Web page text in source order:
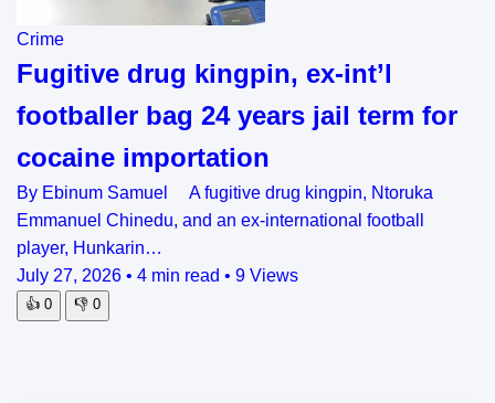
Crime
Fugitive drug kingpin, ex-int’l
footballer bag 24 years jail term for
cocaine importation
By Ebinum Samuel A fugitive drug kingpin, Ntoruka
Emmanuel Chinedu, and an ex-international football
player, Hunkarin…
July 27, 2026 • 4 min read • 9 Views
👍 0 👎 0